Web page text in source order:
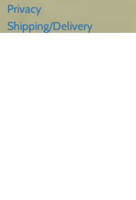
Privacy
Shipping/Delivery